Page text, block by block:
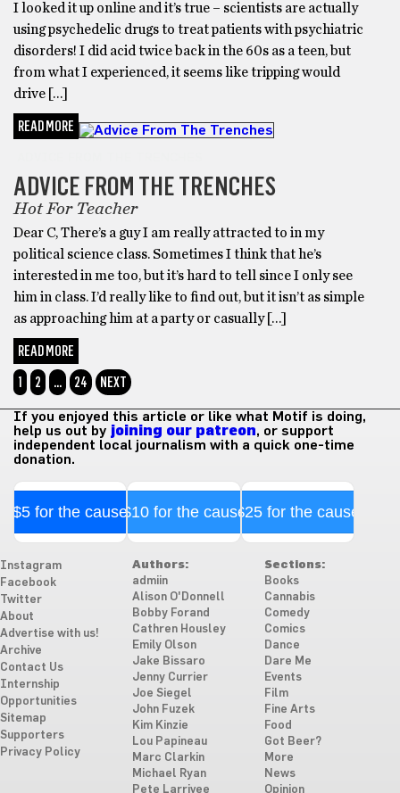
I looked it up online and it’s true – scientists are actually
using psychedelic drugs to treat patients with psychiatric
disorders! I did acid twice back in the 60s as a teen, but
from what I experienced, it seems like tripping would
drive […]
READ MORE
ADVICE FROM THE TRENCHES
Hot For Teacher
Dear C, There’s a guy I am really attracted to in my
political science class. Sometimes I think that he’s
interested in me too, but it’s hard to tell since I only see
him in class. I’d really like to find out, but it isn’t as simple
as approaching him at a party or casually […]
READ MORE
1
2 … 24 NEXT
If you enjoyed this article or like what Motif is doing,
help us out by joining our patreon, or support
independent local journalism with a quick one-time
donation.
$5 for the cause$10 for the cause$25 for the cause
Instagram
Facebook
Twitter
About
Advertise with us!
Archive
Contact Us
Internship
Opportunities
Sitemap
Supporters
Privacy Policy
Authors:
admiin
Alison O'Donnell
Bobby Forand
Cathren Housley
Emily Olson
Jake Bissaro
Jenny Currier
Joe Siegel
John Fuzek
Kim Kinzie
Lou Papineau
Marc Clarkin
Michael Ryan
Pete Larrivee
Sections:
Books
Cannabis
Comedy
Comics
Dance
Dare Me
Events
Film
Fine Arts
Food
Got Beer?
More
News
Opinion